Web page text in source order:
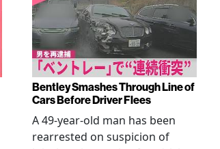
Bentley Smashes Through Line of
Cars Before Driver Flees
A 49-year-old man has been
rearrested on suspicion of